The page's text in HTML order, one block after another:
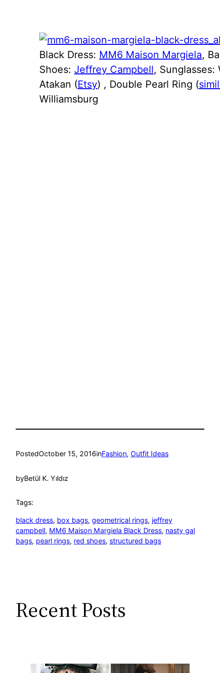
Black Dress: MM6 Maison Margiela,
Shoes: Jeffrey Campbell, Sunglasses:
Atakan (Etsy) , Double Pearl Ring (
Williamsburg
PostedOctober 15, 2016inFashion, Outfit Ideas
byBetül K. Yıldız
Tags:
black dress, box bags, geometrical rings, jeffrey
campbell, MM6 Maison Margiela Black Dress, nasty gal
bags, pearl rings, red shoes, structured bags
Recent Posts